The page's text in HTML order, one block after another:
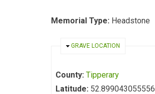
Memorial Type: Headstone
HIDE
GRAVE LOCATION
County: Tipperary
Latitude: 52.899043055556